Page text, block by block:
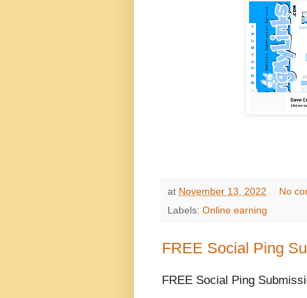
at November 13, 2022
No
Labels: Online earning
FREE Social Ping
FREE Social Ping